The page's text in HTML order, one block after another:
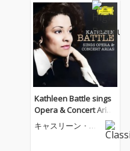
Kathleen Battle sings
Opera & Concert Arias
(Kathleen Battle Editio
n, Vol. 15)
キャスリーン・バ